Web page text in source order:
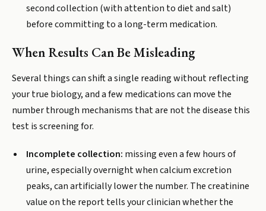
second collection (with attention to diet and salt)
before committing to a long-term medication.
When Results Can Be Misleading
Several things can shift a single reading without reflecting
your true biology, and a few medications can move the
number through mechanisms that are not the disease this
test is screening for.
Incomplete collection: missing even a few hours of
urine, especially overnight when calcium excretion
peaks, can artificially lower the number. The creatinine
value on the report tells your clinician whether the